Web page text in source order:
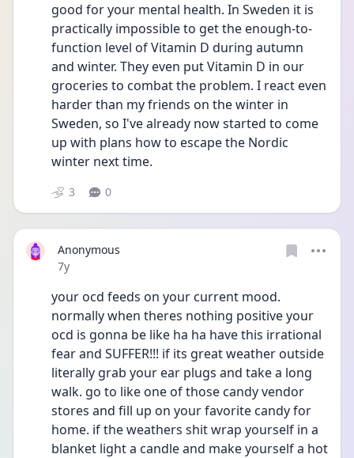
good for your mental health. In Sweden it is
practically impossible to get the enough-to-
function level of Vitamin D during autumn
and winter. They even put Vitamin D in our
groceries to combat the problem. I react even
harder than my friends on the winter in
Sweden, so I've already now started to come
up with plans how to escape the Nordic
winter next time.
3 0
Anonymous
Date posted
7y
your ocd feeds on your current mood.
normally when theres nothing positive your
ocd is gonna be like ha ha have this irrational
fear and SUFFER!!! if its great weather outside
literally grab your ear plugs and take a long
walk. go to like one of those candy vendor
stores and fill up on your favorite candy for
home. if the weathers shit wrap yourself in a
blanket light a candle and make yourself a hot